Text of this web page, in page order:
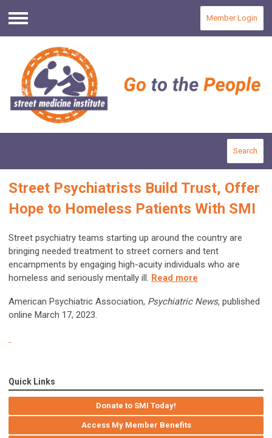
Menu
Member Login
Search
Street Psychiatrists Build Trust, Offer
Hope to Homeless Patients With SMI
Street psychiatry teams starting up around the country are
bringing needed treatment to street corners and tent
encampments by engaging high-acuity individuals who are
homeless and seriously mentally ill. Read more
American Psychiatric Association, Psychiatric News, published
online March 17, 2023.
Quick Links
Donate to SMI Today!
Access My Member Benefits